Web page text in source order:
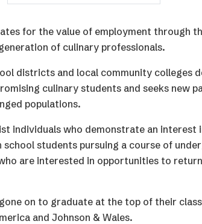
for the value of employment through
of culinary professionals.
districts and local community colleges
culinary students and seeks new
populations.
individuals who demonstrate an
students pursuing a course of
are interested in opportunities to
on to graduate at the top of their
and Johnson & Wales.